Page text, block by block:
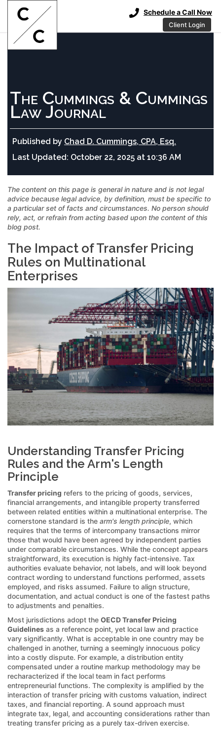
Schedule a Call Now
Client Login
The Cummings & Cummings
Law Journal
Published by Chad D. Cummings, CPA, Esq.
Last Updated: October 22, 2025 at 10:36 AM
The content on this page is general in nature and is not legal
advice because legal advice, by definition, must be specific to
a particular set of facts and circumstances. No person should
rely, act, or refrain from acting based upon the content of this
blog post.
The Impact of Transfer Pricing
Rules on Multinational
Enterprises
Understanding Transfer Pricing
Rules and the Arm's Length
Principle
Transfer pricing refers to the pricing of goods, services,
financial arrangements, and intangible property transferred
between related entities within a multinational enterprise. The
cornerstone standard is the arm's length principle, which
requires that the terms of intercompany transactions mirror
those that would have been agreed by independent parties
under comparable circumstances. While the concept appears
straightforward, its execution is highly fact-intensive. Tax
authorities evaluate behavior, not labels, and will look beyond
contract wording to understand functions performed, assets
employed, and risks assumed. Failure to align structure,
documentation, and actual conduct is one of the fastest paths
to adjustments and penalties.
Most jurisdictions adopt the OECD Transfer Pricing
Guidelines as a reference point, yet local law and practice
vary significantly. What is acceptable in one country may be
challenged in another, turning a seemingly innocuous policy
into a costly dispute. For example, a distribution entity
compensated under a routine markup methodology may be
recharacterized if the local team in fact performs
entrepreneurial functions. The complexity is amplified by the
interaction of transfer pricing with customs valuation, indirect
taxes, and financial reporting. A sound approach must
integrate tax, legal, and accounting considerations rather than
treating transfer pricing as a purely tax-driven exercise.